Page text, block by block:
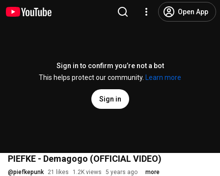
Open App
Sign in to confirm you’re not a bot
This helps protect our community.
Learn more
Sign in
PIEFKE - Demagogo (OFFICIAL VIDEO)
@piefkepunk 21 likes 1.2K views 5 years ago more